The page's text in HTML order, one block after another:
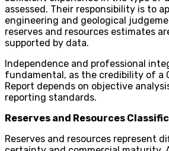
assessed. Their responsibility is to
engineering and geological
reserves and resources estimates
supported by data.
Independence and professional
fundamental, as the credibility of a
Report depends on objective
reporting standards.
Reserves and Resources
Reserves and resources represent